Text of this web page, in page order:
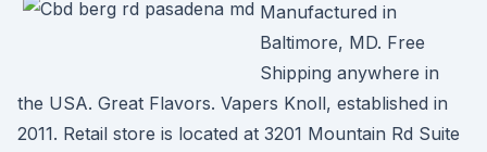
Manufactured in
Baltimore, MD. Free
Shipping anywhere in
the USA. Great Flavors. Vapers Knoll, established in
2011. Retail store is located at 3201 Mountain Rd Suite